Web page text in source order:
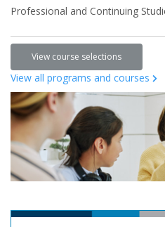
Professional and Continuing
View course selections
View all programs and courses